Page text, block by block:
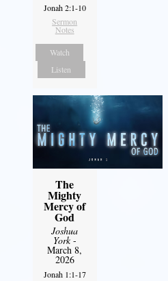
Jonah 2:1-10
Sermon
Notes
Watch
Listen
The
Mighty
Mercy of
God
Joshua
York-
March 8,
2026
Jonah 1:1-17